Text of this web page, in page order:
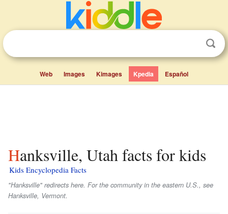
Web Images Kimages Kpedia Español
Hanksville, Utah facts for kids
Kids Encyclopedia Facts
"Hanksville" redirects here. For the community in the eastern U.S., see
Hanksville, Vermont.